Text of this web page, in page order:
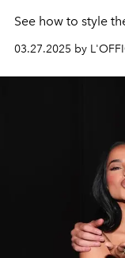
See how to style
03.27.2025 by